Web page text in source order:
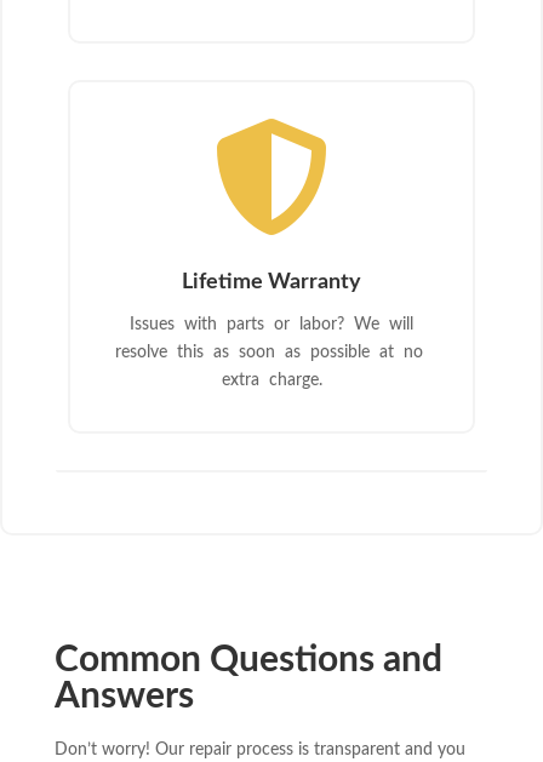

Lifetime Warranty
Issues with parts or labor? We will
resolve this as soon as possible at no
extra charge.
Common Questions and
Answers
Don’t worry! Our repair process is transparent and you